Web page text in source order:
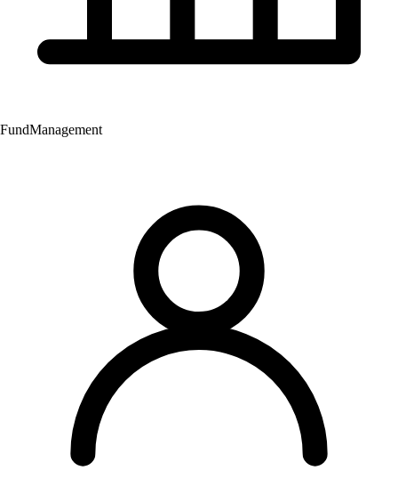
FundManagement